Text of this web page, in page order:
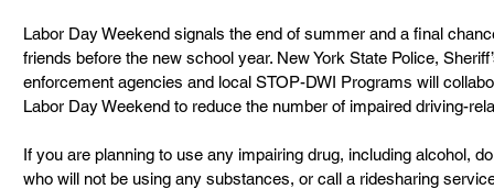
Labor Day Weekend signals the end of summer and a final
friends before the new school year. New York State Police,
enforcement agencies and local STOP-DWI Programs will
Labor Day Weekend to reduce the number of impaired driving-
If you are planning to use any impairing drug, including alcohol,
who will not be using any substances, or call a ridesharing